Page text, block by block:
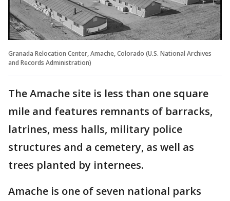
Granada Relocation Center, Amache, Colorado (U.S. National Archives
and Records Administration)
The Amache site is less than one square
mile and features remnants of barracks,
latrines, mess halls, military police
structures and a cemetery, as well as
trees planted by internees.
Amache is one of seven national parks